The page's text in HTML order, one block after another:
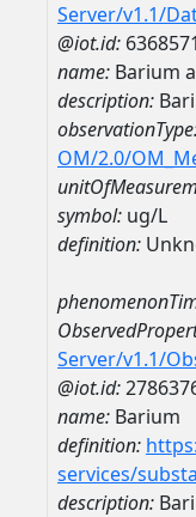
Server/v1.1/
@iot.id:
name: Barium
description:
OM/2.0/
symbol: ug/L
definition:
Server/v1.1/
@iot.id:
name: Barium
definition:
services/
description: